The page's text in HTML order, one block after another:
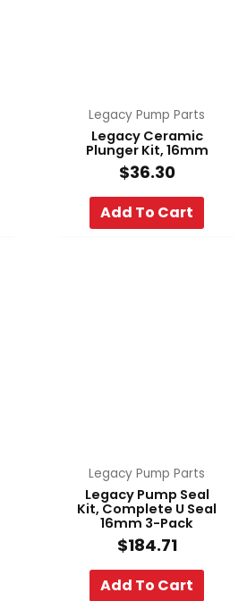
Legacy Pump Parts
Legacy Ceramic
Plunger Kit, 16mm
$36.30
Add To Cart
Legacy Pump Parts
Legacy Pump Seal
Kit, Complete U Seal
16mm 3-Pack
$184.71
Add To Cart